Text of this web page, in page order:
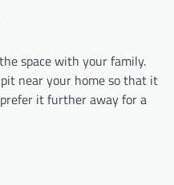
space with your family.
near your home so that it
it further away for a